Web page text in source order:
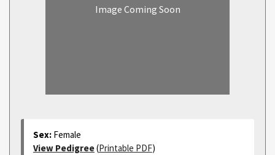
Image Coming Soon
Sex: Female
View Pedigree(Printable PDF)